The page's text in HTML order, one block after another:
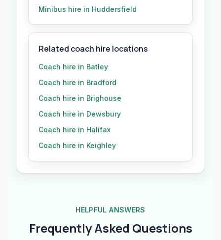
Minibus hire in Huddersfield
Related coach hire locations
Coach hire in Batley
Coach hire in Bradford
Coach hire in Brighouse
Coach hire in Dewsbury
Coach hire in Halifax
Coach hire in Keighley
HELPFUL ANSWERS
Frequently Asked Questions